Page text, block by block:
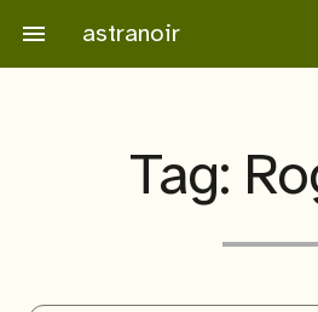
content
menu astranoir
Tag: